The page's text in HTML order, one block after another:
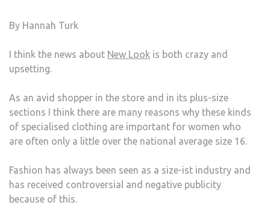
By Hannah Turk
I think the news about New Look is both crazy and
upsetting.
As an avid shopper in the store and in its plus-size
sections I think there are many reasons why these kinds
of specialised clothing are important for women who
are often only a little over the national average size 16.
Fashion has always been seen as a size-ist industry and
has received controversial and negative publicity
because of this.